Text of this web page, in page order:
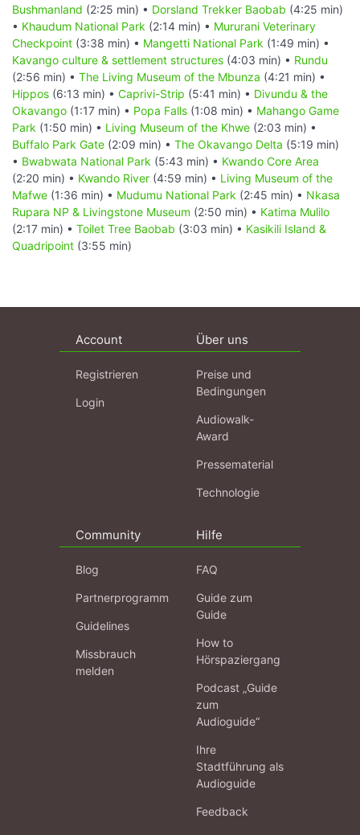
Bushmanland (2:25 min) • Dorsland Trekker Baobab (4:25 min)
• Khaudum National Park (2:14 min) • Mururani Veterinary
Checkpoint (3:38 min) • Mangetti National Park (1:49 min) •
Kavango culture & settlement structures (4:03 min) • Rundu
(2:56 min) • The Living Museum of the Mbunza (4:21 min) •
Hippos (6:13 min) • Caprivi-Strip (5:41 min) • Divundu & the
Okavango (1:17 min) • Popa Falls (1:08 min) • Mahango Game
Park (1:50 min) • Living Museum of the Khwe (2:03 min) •
Buffalo Park Gate (2:09 min) • The Okavango Delta (5:19 min)
• Bwabwata National Park (5:43 min) • Kwando Core Area
(2:20 min) • Kwando River (4:59 min) • Living Museum of the
Mafwe (1:36 min) • Mudumu National Park (2:45 min) • Nkasa
Rupara NP & Livingstone Museum (2:50 min) • Katima Mulilo
(2:17 min) • Toilet Tree Baobab (3:03 min) • Kasikili Island &
Quadripoint (3:55 min)
Account
Registrieren
Login
Über uns
Preise und
Bedingungen
Audiowalk-
Award
Pressematerial
Technologie
Community
Blog
Partnerprogramm
Guidelines
Missbrauch
melden
Hilfe
FAQ
Guide zum
Guide
How to
Hörspaziergang
Podcast „Guide
zum
Audioguide“
Ihre
Stadtführung als
Audioguide
Feedback